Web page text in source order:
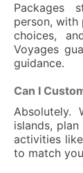
Packages
person, with
choices,
Voyages
guidance.
Can I
Absolutely.
islands,
activities
to match